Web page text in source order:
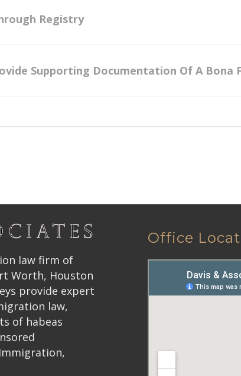
Registry
Supporting Documentation Of A Bona
law firm of
Worth, Houston
provide expert
law,
of habeas
Office